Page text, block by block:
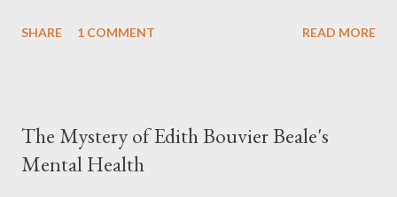
article, you will find a detailed discussion on PMR and 2 Quick
stress management technique developed by Edmund Jacobson,
a Physical Therapist in the early 1920s. According to Jacobson,
SHARE 1 COMMENT READ MORE
The Mystery of Edith Bouvier Beale's
Mental Health